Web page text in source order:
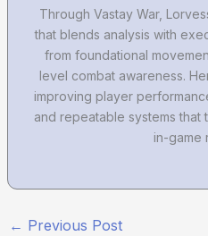
Through Vastay War,
that blends analysis with
from foundational
level combat awareness.
improving player
and repeatable systems
in-game
← Previous Post